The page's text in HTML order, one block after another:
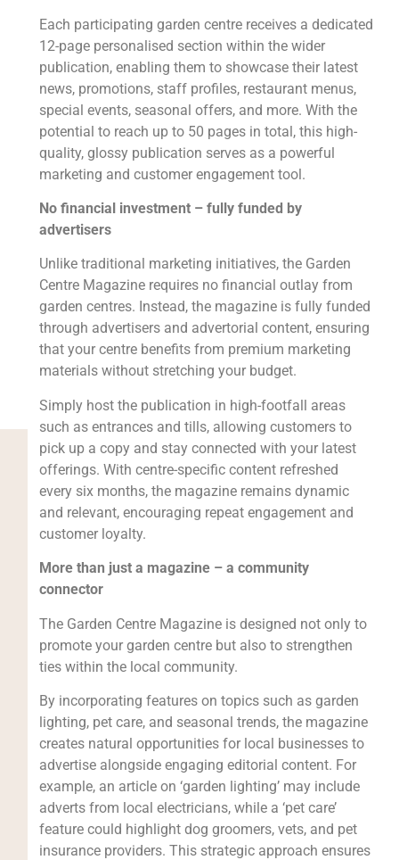
Each participating garden centre receives a dedicated
12-page personalised section within the wider
publication, enabling them to showcase their latest
news, promotions, staff profiles, restaurant menus,
special events, seasonal offers, and more. With the
potential to reach up to 50 pages in total, this high-
quality, glossy publication serves as a powerful
marketing and customer engagement tool.
No financial investment – fully funded by
advertisers
Unlike traditional marketing initiatives, the Garden
Centre Magazine requires no financial outlay from
garden centres. Instead, the magazine is fully funded
through advertisers and advertorial content, ensuring
that your centre benefits from premium marketing
materials without stretching your budget.
Simply host the publication in high-footfall areas
such as entrances and tills, allowing customers to
pick up a copy and stay connected with your latest
offerings. With centre-specific content refreshed
every six months, the magazine remains dynamic
and relevant, encouraging repeat engagement and
customer loyalty.
More than just a magazine – a community
connector
The Garden Centre Magazine is designed not only to
promote your garden centre but also to strengthen
ties within the local community.
By incorporating features on topics such as garden
lighting, pet care, and seasonal trends, the magazine
creates natural opportunities for local businesses to
advertise alongside engaging editorial content. For
example, an article on ‘garden lighting’ may include
adverts from local electricians, while a ‘pet care’
feature could highlight dog groomers, vets, and pet
insurance providers. This strategic approach ensures